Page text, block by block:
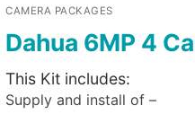
CAMERA PACKAGES
Dahua 6MP 4
This Kit includes:
Supply and install of –